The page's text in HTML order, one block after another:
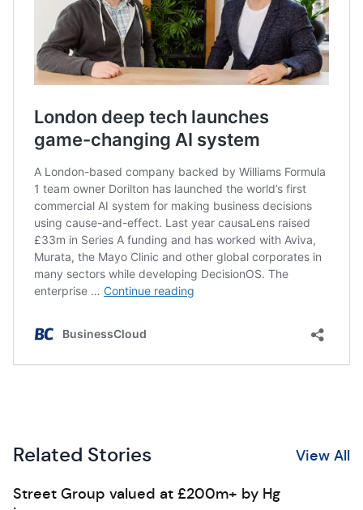
Related Stories View All
Street Group valued at £200m+ by Hg